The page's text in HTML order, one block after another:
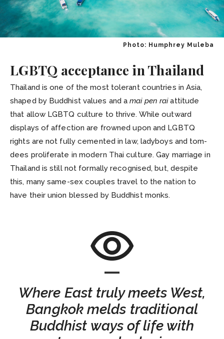
Photo: Humphrey Muleba
LGBTQ acceptance in Thailand
Thailand is one of the most tolerant countries in Asia,
shaped by Buddhist values and amai pen raiattitude
that allow LGBTQ culture to thrive. While outward
displays of affection are frowned upon and LGBTQ
rights are not fully cemented in law, ladyboys and tom-
dees proliferate in modern Thai culture. Gay marriage in
Thailand is still not formally recognised, but, despite
this, many same-sex couples travel to the nation to
have their union blessed by Buddhist monks.
Where East truly meets West,
Bangkok melds traditional
Buddhist ways of life with